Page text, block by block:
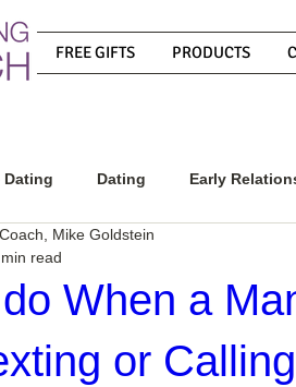
FREE GIFTS PRODUCTS
Dating Dating Early
Is The Right Guy What Do
When a
or
Mike Goldstein
read